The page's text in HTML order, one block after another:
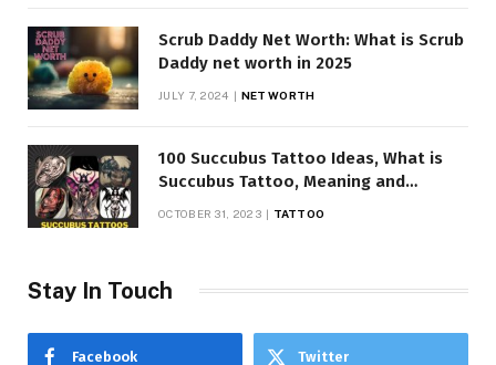
Scrub Daddy Net Worth: What is Scrub
Daddy net worth in 2025
JULY 7, 2024 NET WORTH
100 Succubus Tattoo Ideas, What is
Succubus Tattoo, Meaning and
OCTOBER 31, 2023 TATTOO
Stay In Touch
Facebook Twitter